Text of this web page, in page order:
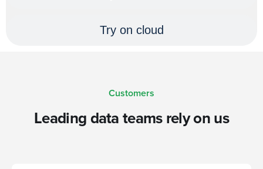
Try on cloud
Customers
Leading data teams rely on us